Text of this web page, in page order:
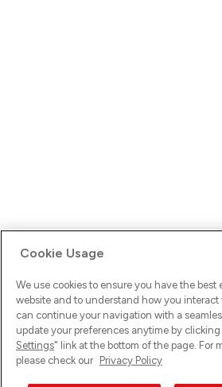
Ups! Da ist was schief gelaufen. Bitte
versuche es erneut.
Cookie Usage
We use cookies to ensure you have the best
website and to understand how you interact
can continue your navigation with a
update your preferences anytime by clicking
Settings" link at the bottom of the page. For
please check our Privacy Policy